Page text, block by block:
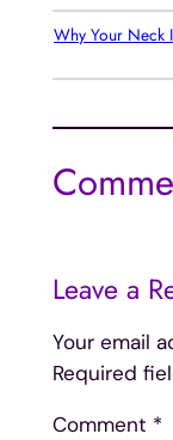
Why Your Neck
Leave a
Your email
Required
Comment *